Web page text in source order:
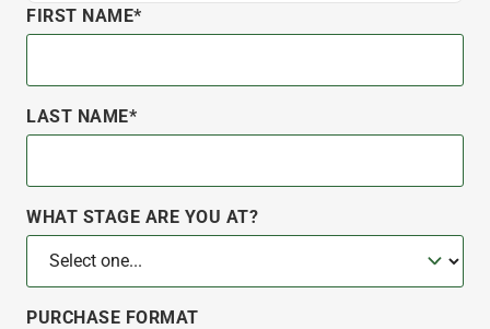
FIRST NAME*
LAST NAME*
WHAT STAGE ARE YOU AT?
PURCHASE FORMAT